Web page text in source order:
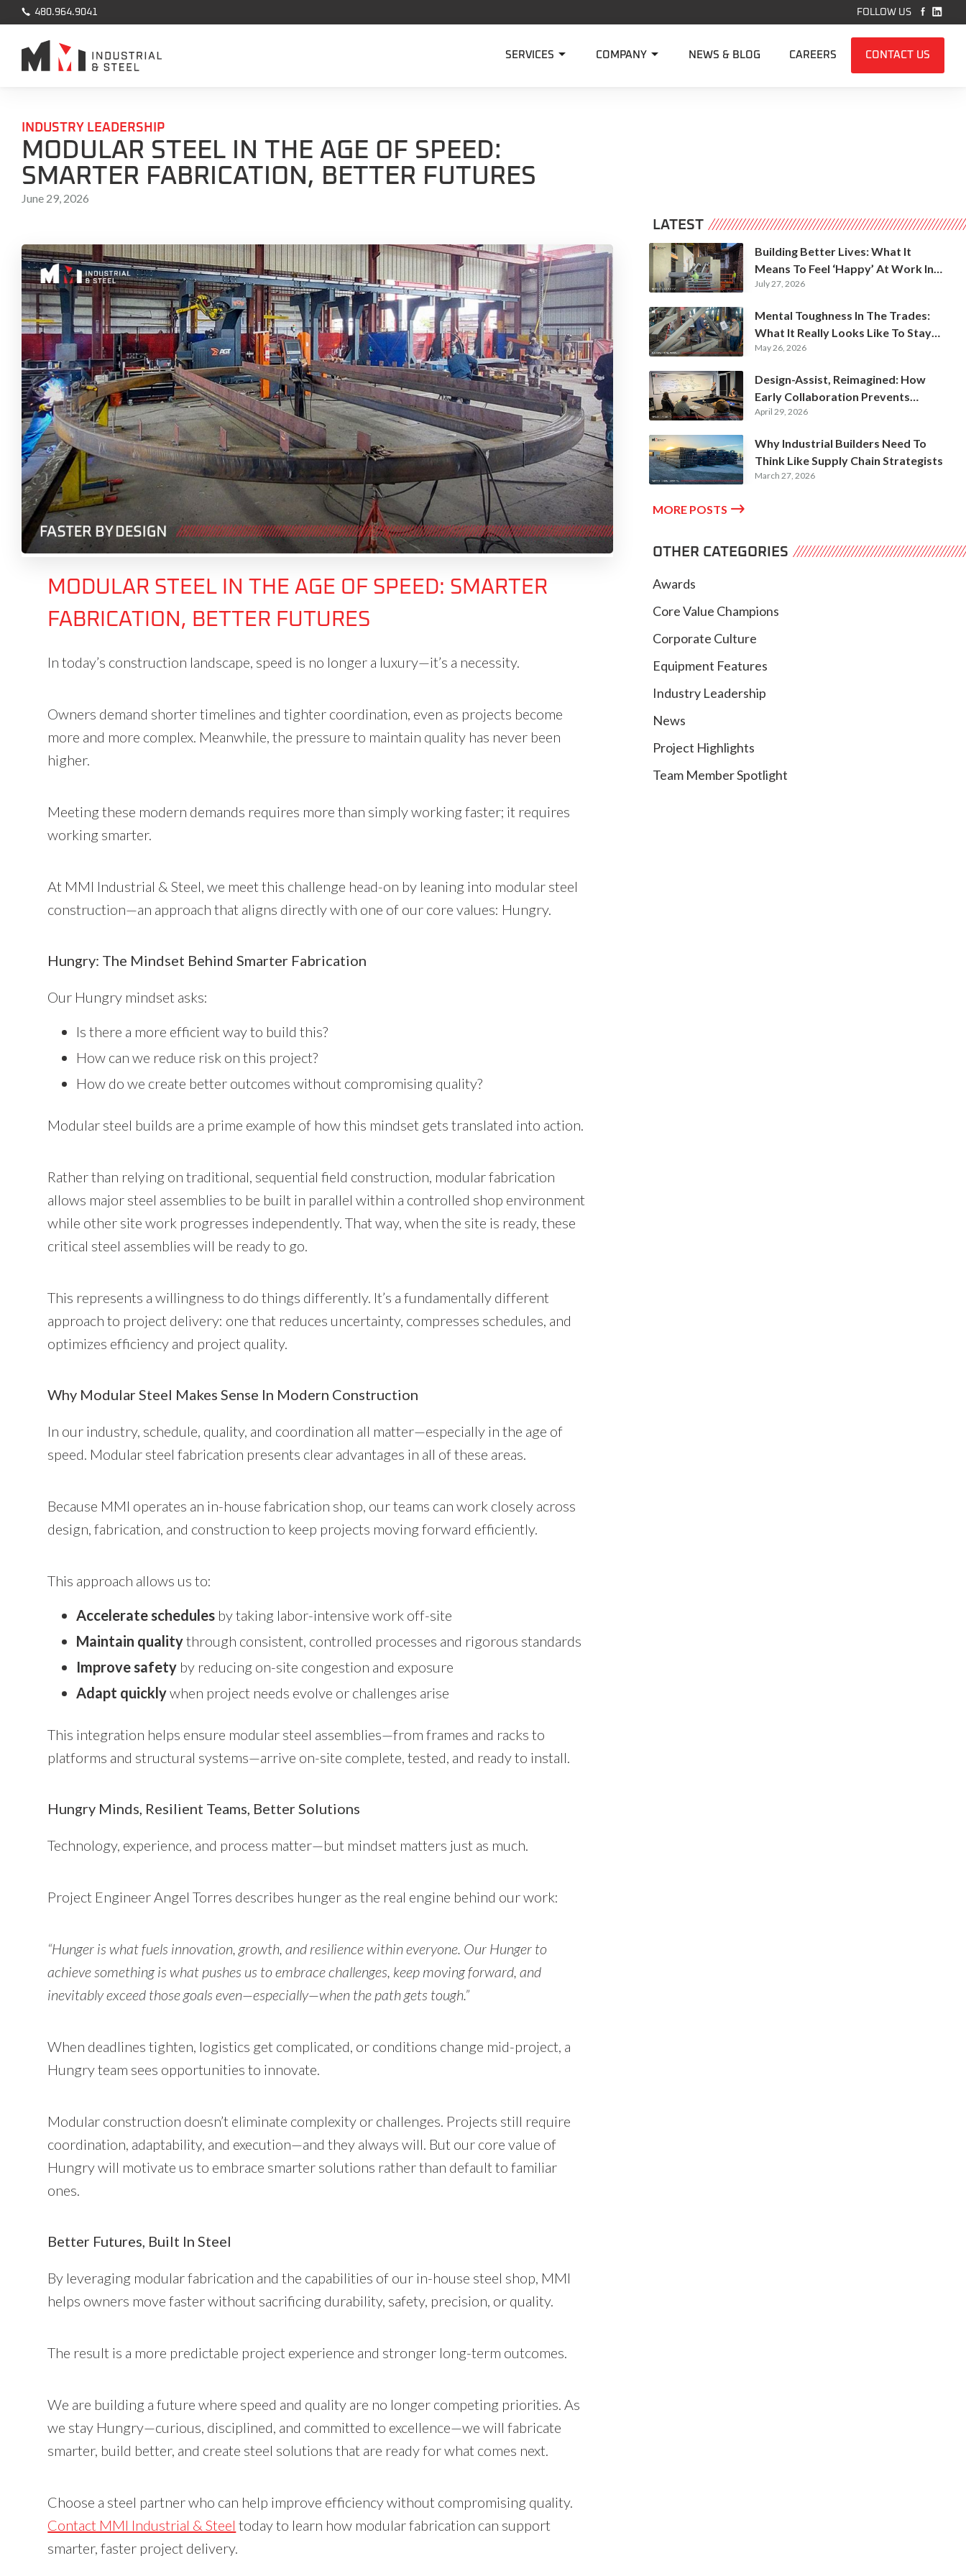
 480.964.9041 FOLLOW US  
SERVICES  COMPANY  NEWS & BLOG CAREERS CONTACT US
INDUSTRY LEADERSHIP
MODULAR STEEL IN THE AGE OF SPEED:
SMARTER FABRICATION, BETTER FUTURES
June 29, 2026
MODULAR STEEL IN THE AGE OF SPEED: SMARTER
FABRICATION, BETTER FUTURES
In today’s construction landscape, speed is no longer a luxury—it’s a necessity.
Owners demand shorter timelines and tighter coordination, even as projects become
more and more complex. Meanwhile, the pressure to maintain quality has never been
higher.
Meeting these modern demands requires more than simply working faster; it requires
working smarter.
At MMI Industrial & Steel, we meet this challenge head-on by leaning into modular steel
construction—an approach that aligns directly with one of our core values: Hungry.
Hungry: The Mindset Behind Smarter Fabrication
Our Hungry mindset asks:
Is there a more efficient way to build this?
How can we reduce risk on this project?
How do we create better outcomes without compromising quality?
Modular steel builds are a prime example of how this mindset gets translated into action.
Rather than relying on traditional, sequential field construction, modular fabrication
allows major steel assemblies to be built in parallel within a controlled shop environment
while other site work progresses independently. That way, when the site is ready, these
critical steel assemblies will be ready to go.
This represents a willingness to do things differently. It’s a fundamentally different
approach to project delivery: one that reduces uncertainty, compresses schedules, and
optimizes efficiency and project quality.
Why Modular Steel Makes Sense In Modern Construction
In our industry, schedule, quality, and coordination all matter—especially in the age of
speed. Modular steel fabrication presents clear advantages in all of these areas.
Because MMI operates an in-house fabrication shop, our teams can work closely across
design, fabrication, and construction to keep projects moving forward efficiently.
This approach allows us to:
Accelerate schedules by taking labor-intensive work off-site
Maintain qualitythrough consistent, controlled processes and rigorous standards
Improve safety by reducing on-site congestion and exposure
Adapt quicklywhen project needs evolve or challenges arise
This integration helps ensure modular steel assemblies—from frames and racks to
platforms and structural systems—arrive on-site complete, tested, and ready to install.
Hungry Minds, Resilient Teams, Better Solutions
Technology, experience, and process matter—but mindset matters just as much.
Project Engineer Angel Torres describes hunger as the real engine behind our work:
“Hunger is what fuels innovation, growth, and resilience within everyone. Our Hunger to
achieve something is what pushes us to embrace challenges, keep moving forward, and
inevitably exceed those goals even—especially—when the path gets tough.”
When deadlines tighten, logistics get complicated, or conditions change mid-project, a
Hungry team sees opportunities to innovate.
Modular construction doesn’t eliminate complexity or challenges. Projects still require
coordination, adaptability, and execution—and they always will. But our core value of
Hungry will motivate us to embrace smarter solutions rather than default to familiar
ones.
Better Futures, Built In Steel
By leveraging modular fabrication and the capabilities of our in-house steel shop, MMI
helps owners move faster without sacrificing durability, safety, precision, or quality.
The result is a more predictable project experience and stronger long-term outcomes.
We are building a future where speed and quality are no longer competing priorities. As
we stay Hungry—curious, disciplined, and committed to excellence—we will fabricate
smarter, build better, and create steel solutions that are ready for what comes next.
Choose a steel partner who can help improve efficiency without compromising quality.
Contact MMI Industrial & Steel today to learn how modular fabrication can support
smarter, faster project delivery.
LATEST
Building Better Lives: What It
Means To Feel ‘Happy’ At Work In
Construction
July 27, 2026
Mental Toughness In The Trades:
What It Really Looks Like To Stay
Hardworking
May 26, 2026
Design-Assist, Reimagined: How
Early Collaboration Prevents
Expensive Rework
April 29, 2026
Why Industrial Builders Need To
Think Like Supply Chain Strategists
March 27, 2026
MORE POSTS 
OTHER CATEGORIES
Awards
Core Value Champions
Corporate Culture
Equipment Features
Industry Leadership
News
Project Highlights
Team Member Spotlight